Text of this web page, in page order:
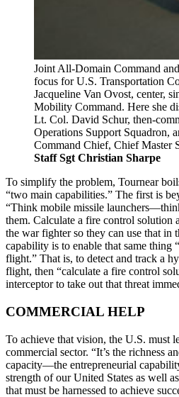
Joint All-Domain Command
focus for U.S. Transportation
Jacqueline Van Ovost, center,
Mobility Command. Here she
Lt. Col. David Schur, then-
Operations Support Squadron,
Command Chief, Chief Master
Staff Sgt Christian Sharpe
To simplify the problem, Tournear
“two main capabilities.” The first is
“Think mobile missile
them. Calculate a fire control solution
the war fighter so they can use that in
capability is to enable that same thing
flight.” That is, to detect and track a
flight, then “calculate a fire control
interceptor to take out that threat
COMMERCIAL HELP
To achieve that vision, the U.S. must
commercial sector. “It’s the richness
capacity—the entrepreneurial
strength of our United States as well
that must be harnessed to achieve